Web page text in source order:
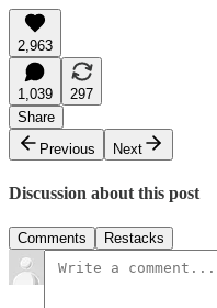
2,963
1,039
297
Share
Previous
Next
Discussion about this post
Comments Restacks